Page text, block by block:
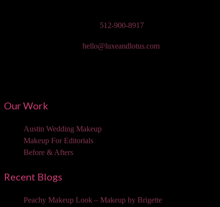
512-900-8917
hello@luxeandlotus.com
Our Work
Austin Wedding Makeup
Makeup For Editorials
Before & Afters
Recent Blogs
Peachy Makeup Look – Makeup by Brigette